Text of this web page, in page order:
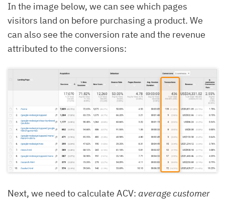
In the image below, we can see which pages
visitors land on before purchasing a product. We
can also see the conversion rate and the revenue
attributed to the conversions:
Next, we need to calculate ACV: average customer